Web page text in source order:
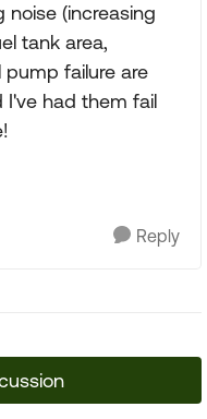
noise (increasing
tank area,
failure are
I've had them fail
Reply